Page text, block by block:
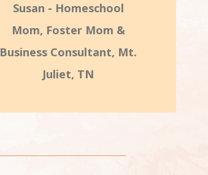
Susan - Homeschool
Mom, Foster Mom &
Business Consultant, Mt.
Juliet, TN